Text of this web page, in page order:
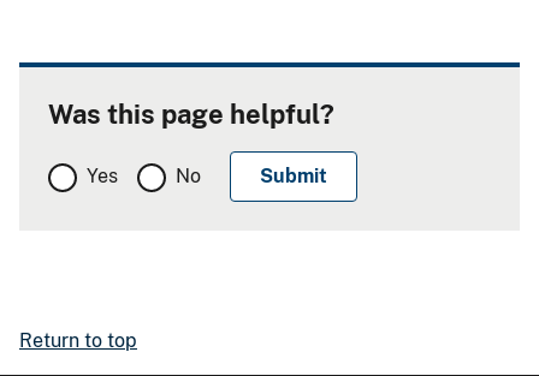
Was this page helpful?
Yes No
Return to top